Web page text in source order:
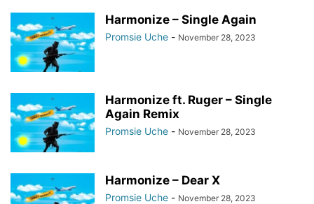
Harmonize – Single Again
Promsie Uche - November 28, 2023
Harmonize ft. Ruger – Single
Again Remix
Promsie Uche - November 28, 2023
Harmonize – Dear X
Promsie Uche - November 28, 2023